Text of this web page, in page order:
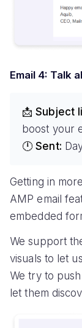
Email 4: Talk
📩 Subject
boost your
🕛 Sent:
Getting in
AMP email
embedded
We support
visuals to let
We try to
let them